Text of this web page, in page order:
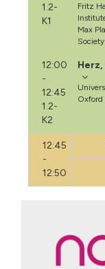
1.2-
K1
Fritz
Max
Society
12:00
-
12:45
1.2-
K2
Herz,
Oxford
12:45
-
12:50